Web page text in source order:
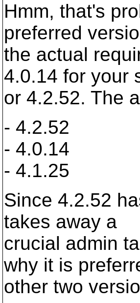
Hmm, that's
preferred
the actual
4.0.14 for your
or 4.2.52. The
- 4.2.52
- 4.0.14
- 4.1.25
Since 4.2.52
takes away a
crucial admin
why it is
other two